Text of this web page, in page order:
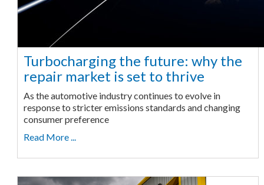
Turbocharging the future: why the
repair market is set to thrive
As the automotive industry continues to evolve in
response to stricter emissions standards and changing
consumer preference
Read More ...